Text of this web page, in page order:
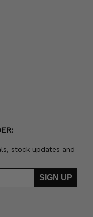
stock updates and
SIGN UP